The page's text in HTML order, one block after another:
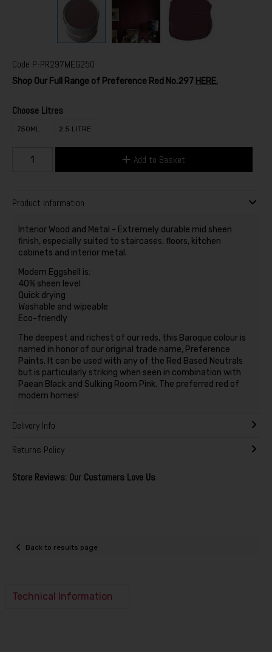
Code P-PR297MEG250
Shop Our Full Range of Preference Red No.297 HERE.
Choose Litres
750ML 2.5 LITRE
Add to Basket
Product Information
Interior Wood and Metal - Extremely durable mid sheen
finish, especially suited to staircases, floors, kitchen
cabinets and interior metal.
Modern Eggshell is:
40% sheen level
Quick drying
Washable and wipeable
Eco-friendly
The deepest and richest of our reds, this Baroque colour is
named in honor of our original trade name, Preference
Paints. It can be used with any of the Red Based Neutrals
but is particularly striking when seen in combination with
Paean Black and Sulking Room Pink. The preferred red of
modern homes!
Delivery Info
Returns Policy
Store Reviews: Our Customers Love Us
Back to results page
Technical Information